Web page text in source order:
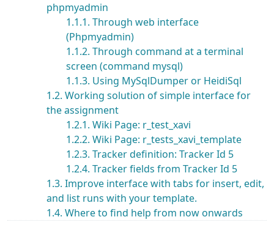
phpmyadmin
1.1.1. Through web interface
(Phpmyadmin)
1.1.2. Through command at a terminal
screen (command mysql)
1.1.3. Using MySqlDumper or HeidiSql
1.2. Working solution of simple interface for
the assignment
1.2.1. Wiki Page: r_test_xavi
1.2.2. Wiki Page: r_tests_xavi_template
1.2.3. Tracker definition: Tracker Id 5
1.2.4. Tracker fields from Tracker Id 5
1.3. Improve interface with tabs for insert, edit,
and list runs with your template.
1.4. Where to find help from now onwards